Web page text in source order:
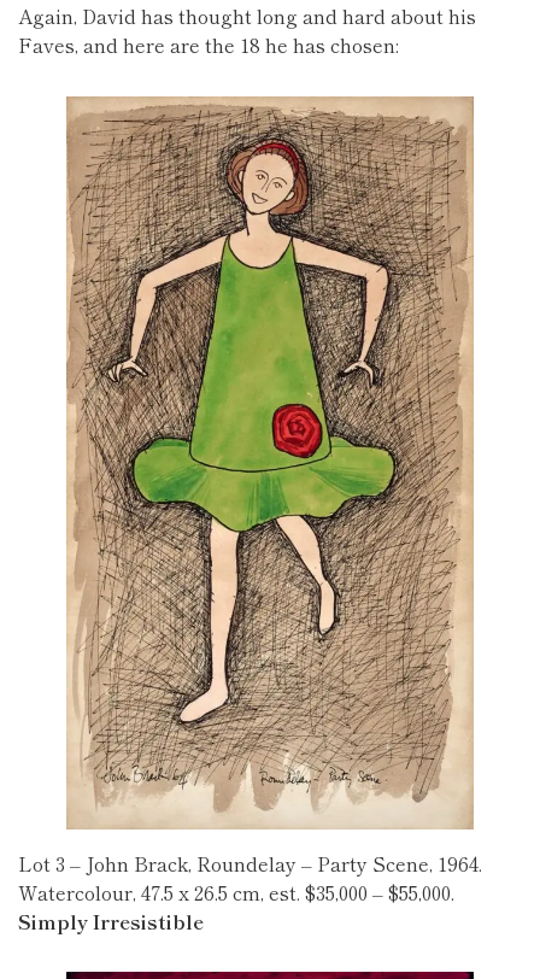
Again, David has thought long and hard about his
Faves, and here are the 18 he has chosen:
Lot 3 – John Brack, Roundelay – Party Scene, 1964.
Watercolour, 47.5 x 26.5 cm, est. $35,000 – $55,000.
Simply Irresistible